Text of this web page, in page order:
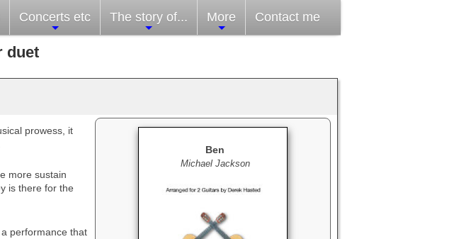
Concerts etc The story of... More Contact me
duet
prowess, it
more sustain
is there for the
performance that
Ben
Michael Jackson